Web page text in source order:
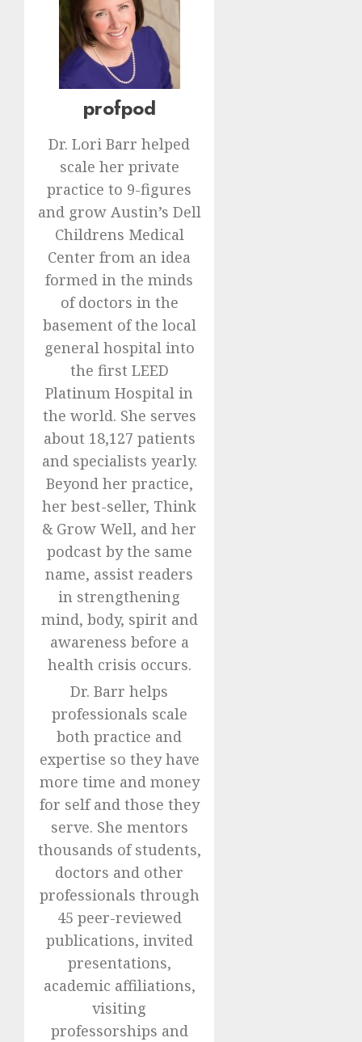
profpod
Dr. Lori Barr helped
scale her private
practice to 9-figures
and grow Austin’s Dell
Childrens Medical
Center from an idea
formed in the minds
of doctors in the
basement of the local
general hospital into
the first LEED
Platinum Hospital in
the world. She serves
about 18,127 patients
and specialists yearly.
Beyond her practice,
her best-seller, Think
& Grow Well, and her
podcast by the same
name, assist readers
in strengthening
mind, body, spirit and
awareness before a
health crisis occurs.
Dr. Barr helps
professionals scale
both practice and
expertise so they have
more time and money
for self and those they
serve. She mentors
thousands of students,
doctors and other
professionals through
45 peer-reviewed
publications, invited
presentations,
academic affiliations,
visiting
professorships and